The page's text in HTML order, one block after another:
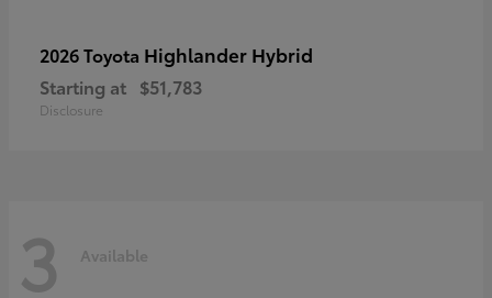
2026 Toyota Highlander Hybrid
Starting at $51,783
Disclosure
3 Available